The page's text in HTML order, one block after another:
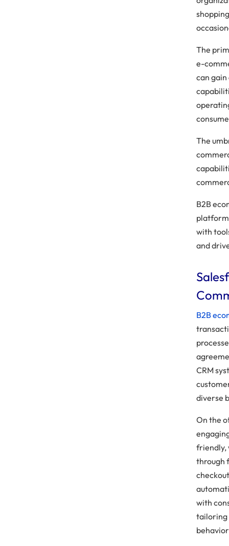
The
e-
can
The
B2B
with
and
B2B
CRM
diverse
On the
friendly,
through
with
tailoring